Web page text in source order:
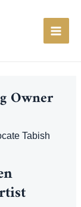
Owner
Tabish